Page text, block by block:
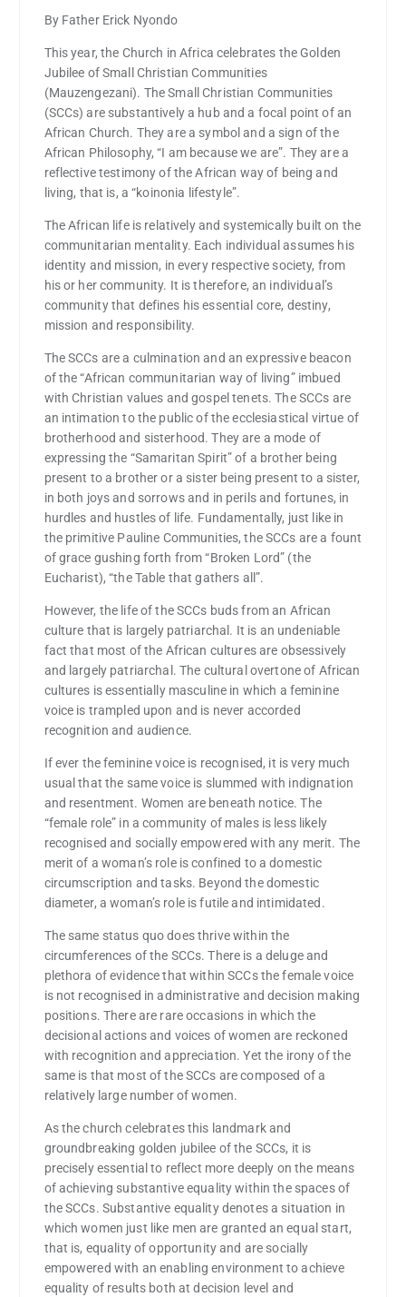
By Father Erick Nyondo
This year, the Church in Africa celebrates the Golden
Jubilee of Small Christian Communities
(Mauzengezani). The Small Christian Communities
(SCCs) are substantively a hub and a focal point of an
African Church. They are a symbol and a sign of the
African Philosophy, “I am because we are”. They are a
reflective testimony of the African way of being and
living, that is, a “koinonia lifestyle”.
The African life is relatively and systemically built on the
communitarian mentality. Each individual assumes his
identity and mission, in every respective society, from
his or her community. It is therefore, an individual’s
community that defines his essential core, destiny,
mission and responsibility.
The SCCs are a culmination and an expressive beacon
of the “African communitarian way of living” imbued
with Christian values and gospel tenets. The SCCs are
an intimation to the public of the ecclesiastical virtue of
brotherhood and sisterhood. They are a mode of
expressing the “Samaritan Spirit” of a brother being
present to a brother or a sister being present to a sister,
in both joys and sorrows and in perils and fortunes, in
hurdles and hustles of life. Fundamentally, just like in
the primitive Pauline Communities, the SCCs are a fount
of grace gushing forth from “Broken Lord” (the
Eucharist), “the Table that gathers all”.
However, the life of the SCCs buds from an African
culture that is largely patriarchal. It is an undeniable
fact that most of the African cultures are obsessively
and largely patriarchal. The cultural overtone of African
cultures is essentially masculine in which a feminine
voice is trampled upon and is never accorded
recognition and audience.
If ever the feminine voice is recognised, it is very much
usual that the same voice is slummed with indignation
and resentment. Women are beneath notice. The
“female role” in a community of males is less likely
recognised and socially empowered with any merit. The
merit of a woman’s role is confined to a domestic
circumscription and tasks. Beyond the domestic
diameter, a woman’s role is futile and intimidated.
The same status quo does thrive within the
circumferences of the SCCs. There is a deluge and
plethora of evidence that within SCCs the female voice
is not recognised in administrative and decision making
positions. There are rare occasions in which the
decisional actions and voices of women are reckoned
with recognition and appreciation. Yet the irony of the
same is that most of the SCCs are composed of a
relatively large number of women.
As the church celebrates this landmark and
groundbreaking golden jubilee of the SCCs, it is
precisely essential to reflect more deeply on the means
of achieving substantive equality within the spaces of
the SCCs. Substantive equality denotes a situation in
which women just like men are granted an equal start,
that is, equality of opportunity and are socially
empowered with an enabling environment to achieve
equality of results both at decision level and